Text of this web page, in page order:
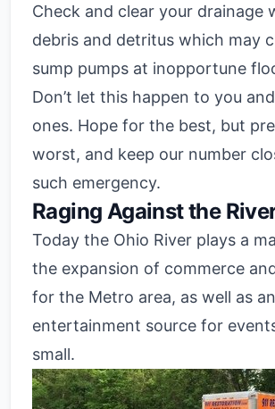
Check and clear your drainage
debris and detritus which may
sump pumps at inopportune
Don’t let this happen to you
ones. Hope for the best, but
worst, and keep our number
such emergency.
Raging Against the
Today the Ohio River plays a
the expansion of commerce
for the Metro area, as well as an
entertainment source for
small.